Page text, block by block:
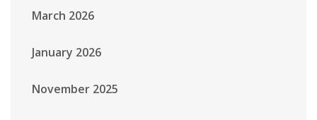
March 2026
January 2026
November 2025